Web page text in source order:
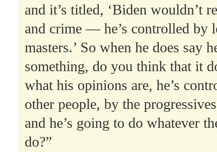
and it’s titled, ‘Biden wouldn’t
and crime — he’s controlled by
masters.’ So when he does say
something, do you think that it
what his opinions are, he’s
other people, by the
and he’s going to do whatever
do?”